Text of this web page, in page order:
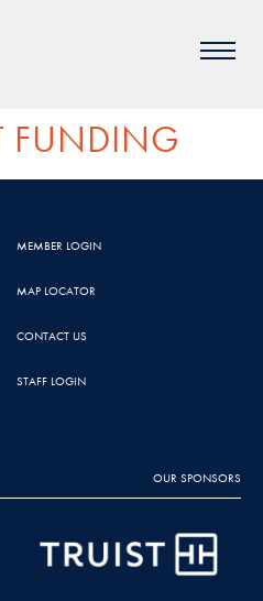
FUNDING
MEMBER LOGIN
MAP LOCATOR
CONTACT US
STAFF LOGIN
OUR SPONSORS